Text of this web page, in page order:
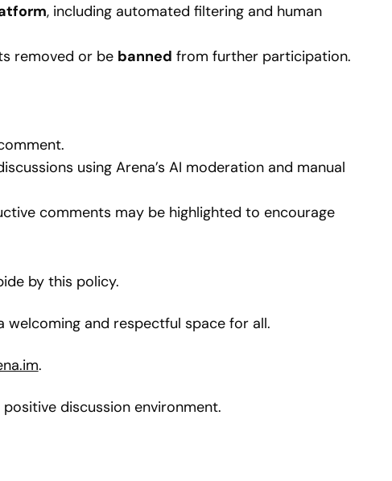
, including automated filtering and human
removed or be banned from further participation.
using Arena’s AI moderation and manual
comments may be highlighted to encourage
by this policy.
and respectful space for all.
.
discussion environment.